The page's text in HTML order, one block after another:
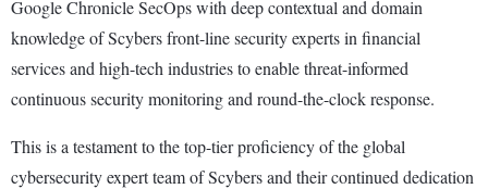
Google Chronicle SecOps with deep contextual and domain
knowledge of Scybers front-line security experts in financial
services and high-tech industries to enable threat-informed
continuous security monitoring and round-the-clock response.
This is a testament to the top-tier proficiency of the global
cybersecurity expert team of Scybers and their continued dedication